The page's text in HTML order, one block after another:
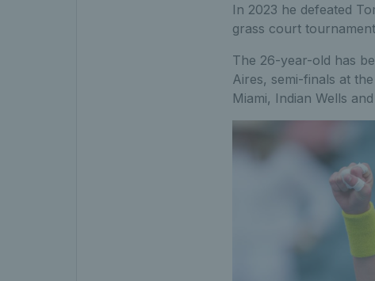
In 2023 he defeated
grass court
The 26-year-old has
Aires, semi-finals at
Miami, Indian Wells